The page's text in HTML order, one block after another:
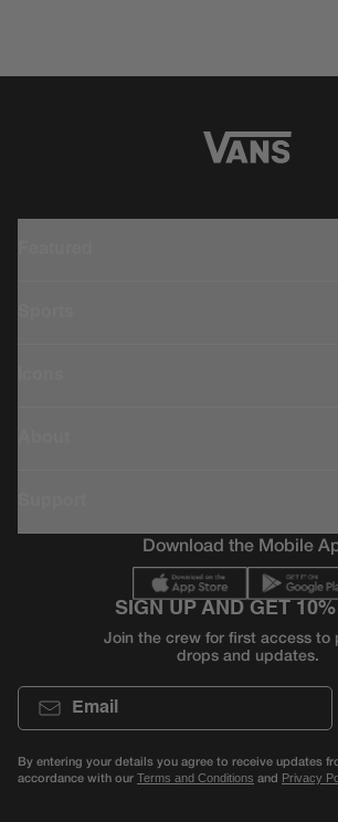
Download the Mobile
SIGN UP AND GET
Join the crew for first access to
drops and updates.
Email
By entering your details you agree to receive updates
accordance with our Terms and Conditions and Privacy